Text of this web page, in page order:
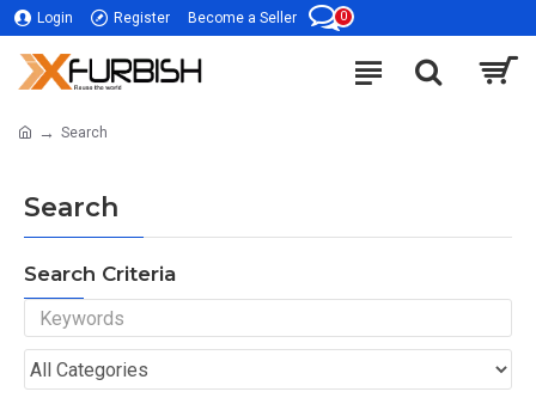
Login Register Become a Seller 0
Search
Search
Search Criteria